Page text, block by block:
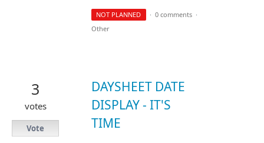
NOT PLANNED · 0 comments ·
Other
DAYSHEET DATE
DISPLAY - IT'S
TIME
3
votes
Vote